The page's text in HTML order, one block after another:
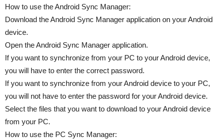
How to use the Android Sync Manager:
Download the Android Sync Manager application on your Android
device.
Open the Android Sync Manager application.
If you want to synchronize from your PC to your Android device,
you will have to enter the correct password.
If you want to synchronize from your Android device to your PC,
you will not have to enter the password for your Android device.
Select the files that you want to download to your Android device
from your PC.
How to use the PC Sync Manager: